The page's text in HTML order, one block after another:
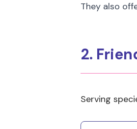
They also
2.
Serving